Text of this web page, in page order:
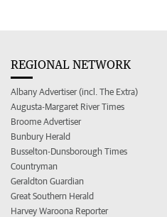
REGIONAL NETWORK
Albany Advertiser (incl. The Extra)
Augusta-Margaret River Times
Broome Advertiser
Bunbury Herald
Busselton-Dunsborough Times
Countryman
Geraldton Guardian
Great Southern Herald
Harvey Waroona Reporter